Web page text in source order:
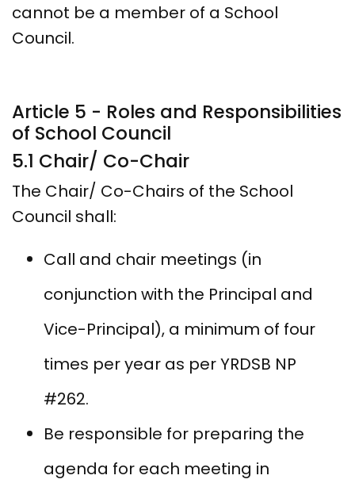
cannot be a member of a School
Council.
Article 5 - Roles and Responsibilities
of School Council
5.1 Chair/ Co-Chair
The Chair/ Co-Chairs of the School
Council shall:
Call and chair meetings (in
conjunction with the Principal and
Vice-Principal), a minimum of four
times per year as per YRDSB NP
#262.
Be responsible for preparing the
agenda for each meeting in